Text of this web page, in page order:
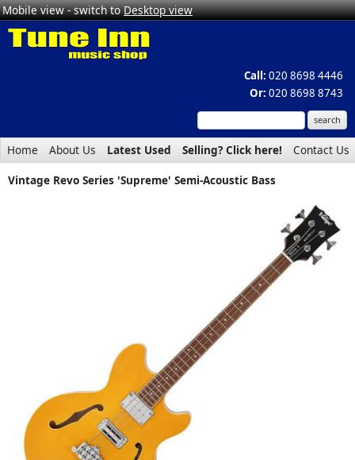
Mobile view - switch toDesktop view
Call: 020 8698 4446
Or: 020 8698 8743
Home About Us Latest Used Selling? Click here!
Contact Us
Vintage Revo Series 'Supreme' Semi-Acoustic Bass